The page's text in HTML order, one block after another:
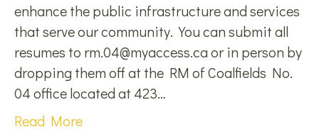
enhance the public infrastructure and services
that serve our community. You can submit all
resumes to rm.04@myaccess.ca or in person by
dropping them off at the RM of Coalfields No.
04 office located at 423…
Read More